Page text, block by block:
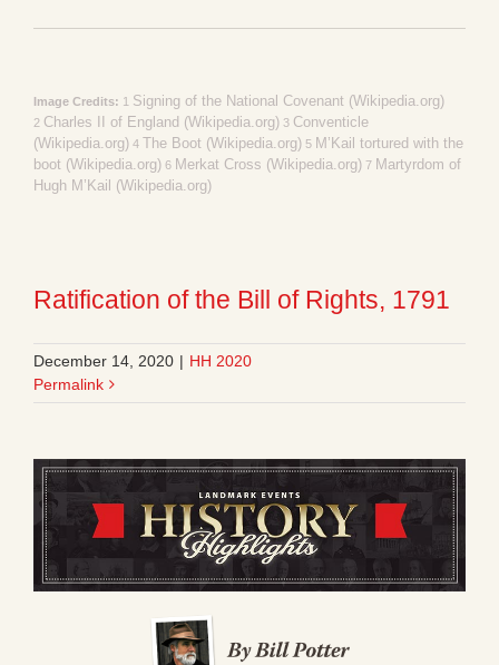
Image Credits: 1 Signing of the National Covenant (Wikipedia.org)
2 Charles II of England (Wikipedia.org)3 Conventicle
(Wikipedia.org)4 The Boot (Wikipedia.org)5 M’Kail tortured with the
boot (Wikipedia.org)6 Merkat Cross (Wikipedia.org)7 Martyrdom of
Hugh M’Kail (Wikipedia.org)
Ratification of the Bill of Rights, 1791
December 14, 2020 | HH 2020
Permalink